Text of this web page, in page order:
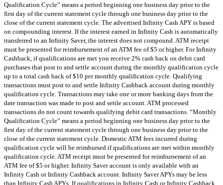
Qualification Cycle” means a period beginning one business day prior to the
first day of the current statement cycle through one business day prior to the
close of the current statement cycle. The advertised Infinity Cash APY is based
on compounding interest. If the interest earned in Infinity Cash is automatically
transferred to an Infinity Saver, the interest does not compound. ATM receipt
must be presented for reimbursement of an ATM fee of $5 or higher. For Infinity
Cashback, if qualifications are met you receive 2% cash back on debit card
purchases that post to and settle account during the monthly qualification cycle
up to a total cash back of $10 per monthly qualification cycle. Qualifying
transactions must post to and settle Infinity Cashback account during monthly
qualification cycle. Transactions may take one or more banking days from the
date transaction was made to post and settle account. ATM processed
transactions do not count towards qualifying debit card transactions. “Monthly
Qualification Cycle” means a period beginning one business day prior to the
first day of the current statement cycle through one business day prior to the
close of the current statement cycle. Domestic ATM fees incurred during
qualification cycle will be reimbursed if qualifications are met within monthly
qualification cycle. ATM receipt must be presented for reimbursement of an
ATM fee of $5 or higher. Infinity Saver account is only available with an
Infinity Cash or Infinity Cashback account. Infinity Saver APYs may be less
than Infinity Cash APYs. If qualifications in Infinity Cash or Infinity Cashback